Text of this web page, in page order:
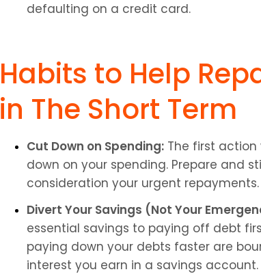
defaulting on a credit card.
Habits to Help
in The Short Term
Cut Down on Spending: The first
down on your spending. Prepare and
consideration your urgent repayments.
Divert Your Savings (Not Your
essential savings to paying off debt
paying down your debts faster are
interest you earn in a savings account.